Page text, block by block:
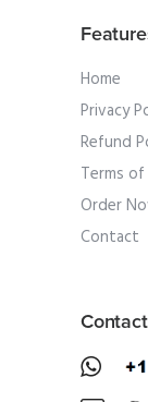
Home
Privacy
Refund
Terms
Order
Contact
Contact